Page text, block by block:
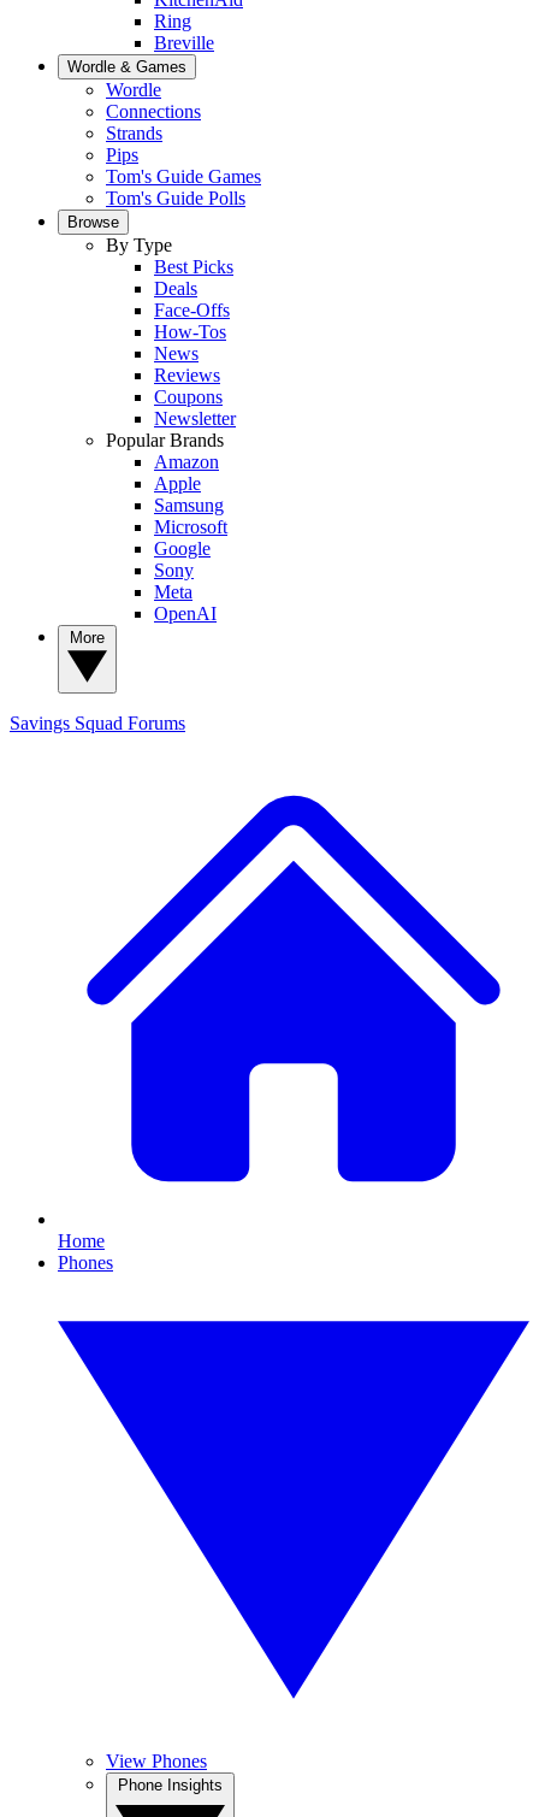
Ring
Breville
Wordle & Games
Wordle
Connections
Strands
Pips
Tom's Guide Games
Tom's Guide Polls
Browse
By Type
Best Picks
Deals
Face-Offs
How-Tos
News
Reviews
Coupons
Newsletter
Popular Brands
Amazon
Apple
Samsung
Microsoft
Google
Sony
Meta
OpenAI
Savings Squad Forums
Home
Phones
View Phones